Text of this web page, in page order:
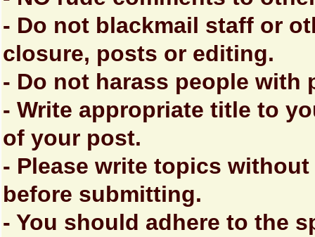
- Do not blackmail staff or
closure, posts or editing.
- Do not harass people with
- Write appropriate title to
of your post.
- Please write topics
before submitting.
- You should adhere to the